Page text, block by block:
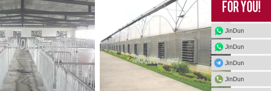
JinDun
JinDun
JinDun
JinDun